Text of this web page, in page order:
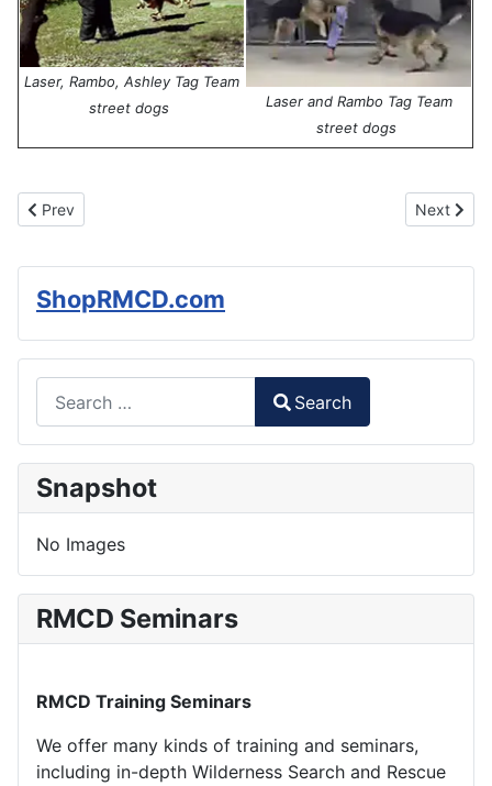
Laser, Rambo, Ashley Tag Team
street dogs
Laser and Rambo Tag Team
street dogs
Previous article: Celebrities and Hal Steiner's World of Dogs
Prev Next
Next
ShopRMCD.com
Type 2 or more characters for results.
Search
Snapshot
No Images
RMCD Seminars
RMCD Training Seminars
We offer many kinds of training and seminars,
including in-depth Wilderness Search and Rescue